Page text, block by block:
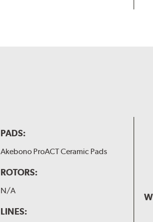
PADS:
Akebono ProACT Ceramic Pads
ROTORS:
N/A
LINES: